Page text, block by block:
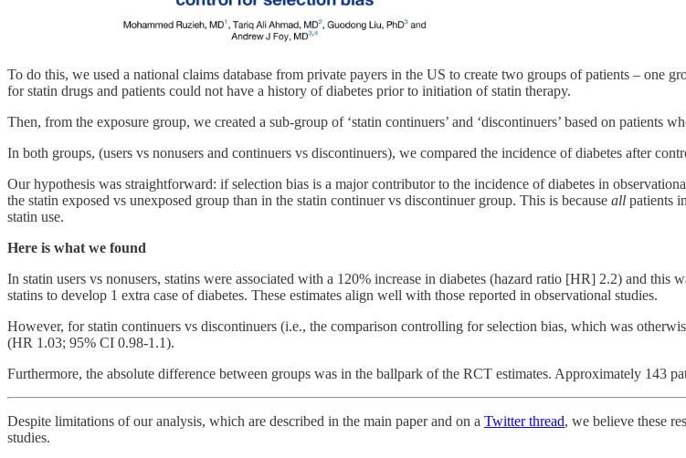
To do this, we used a national claims database from private payers in the US to create two groups of patients – one
for statin drugs and patients could not have a history of diabetes prior to initiation of statin therapy.
Then, from the exposure group, we created a sub-group of ‘statin continuers’ and ‘discontinuers’ based on
In both groups, (users vs nonusers and continuers vs discontinuers), we compared the incidence of diabetes after
Our hypothesis was straightforward: if selection bias is a major contributor to the incidence of diabetes in
the statin exposed vs unexposed group than in the statin continuer vs discontinuer group. This is because all patients
statin use.
Here is what we found
In statin users vs nonusers, statins were associated with a 120% increase in diabetes (hazard ratio [HR] 2.2) and
statins to develop 1 extra case of diabetes. These estimates align well with those reported in observational studies.
However, for statin continuers vs discontinuers (i.e., the comparison controlling for selection bias, which was
(HR 1.03; 95% CI 0.98-1.1).
Furthermore, the absolute difference between groups was in the ballpark of the RCT estimates. Approximately 143
Despite limitations of our analysis, which are described in the main paper and on a Twitter thread, we believe these
studies.